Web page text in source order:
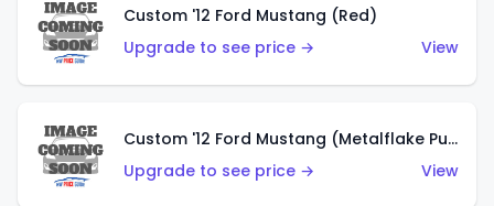
Custom '12 Ford Mustang (Red)
Upgrade to see price →
View
Custom '12 Ford Mustang (Metalflake Purple)
Upgrade to see price →
View